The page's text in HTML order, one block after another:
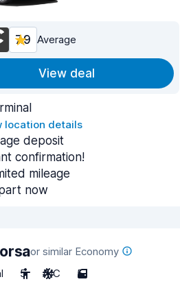
7.9 Average
View deal
location details
deposit
confirmation!
mileage
now
or similar Economy
5 A/C 5